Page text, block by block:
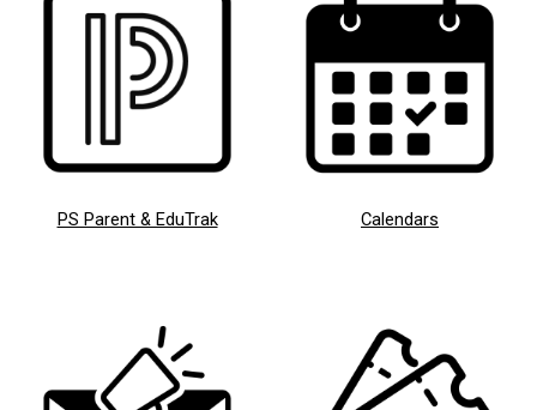
PS Parent & EduTrak Calendars